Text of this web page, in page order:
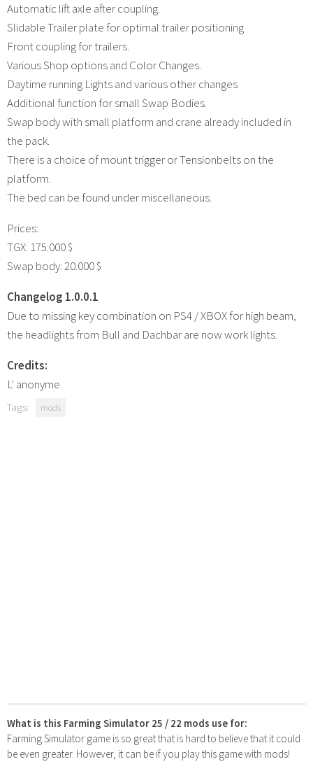
Automatic lift axle after coupling.
Slidable Trailer plate for optimal trailer positioning
Front coupling for trailers.
Various Shop options and Color Changes.
Daytime running Lights and various other changes
Additional function for small Swap Bodies.
Swap body with small platform and crane already included in
the pack.
There is a choice of mount trigger or Tensionbelts on the
platform.
The bed can be found under miscellaneous.
Prices:
TGX: 175.000 $
Swap body: 20.000 $
Changelog 1.0.0.1
Due to missing key combination on PS4 / XBOX for high beam,
the headlights from Bull and Dachbar are now work lights.
Credits:
L' anonyme
Tags: mods
What is this Farming Simulator 25 / 22 mods use for:
Farming Simulator game is so great that is hard to believe that it could
be even greater. However, it can be if you play this game with mods!